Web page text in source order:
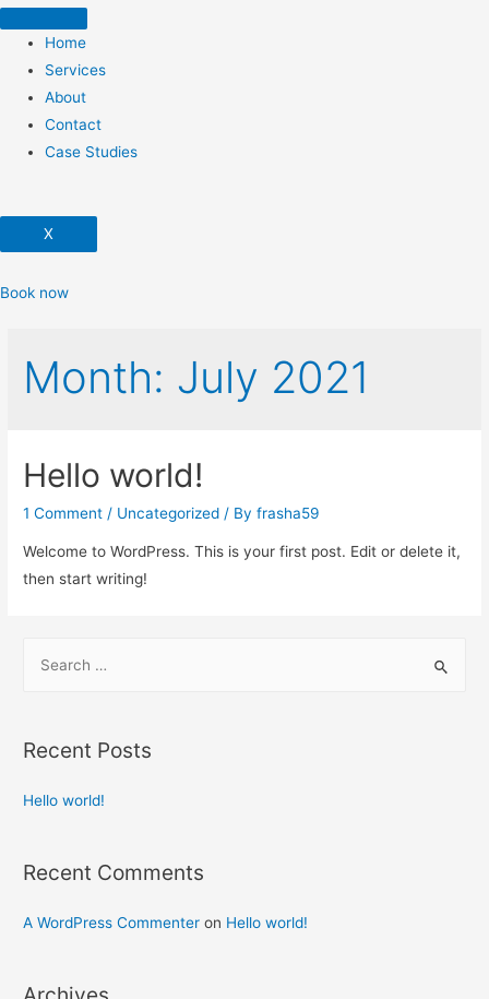
Home
Services
About
Contact
Case Studies
X
Book now
Month: July 2021
Hello world!
1 Comment / Uncategorized / Byfrasha59
Welcome to WordPress. This is your first post. Edit or delete it,
then start writing!
r
h
:
Recent Posts
Hello world!
Recent Comments
A WordPress Commenter on Hello world!